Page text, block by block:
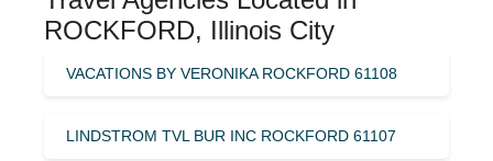
ROCKFORD, Illinois City
VACATIONS BY VERONIKA ROCKFORD 61108
LINDSTROM TVL BUR INC ROCKFORD 61107